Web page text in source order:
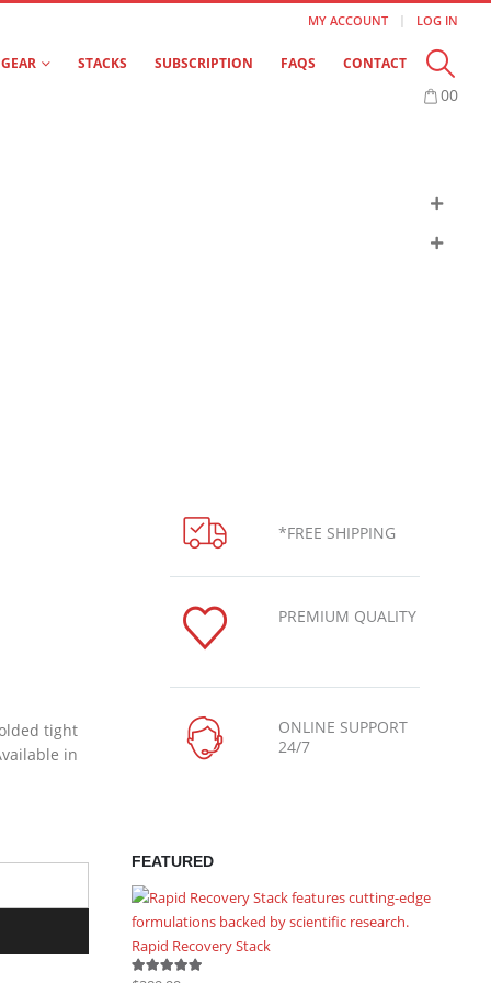
MY ACCOUNT LOG IN
GEAR STACKS SUBSCRIPTION FAQS CONTACT
00
tight
in
*FREE SHIPPING
PREMIUM QUALITY
ONLINE SUPPORT
24/7
FEATURED
Rapid Recovery Stack